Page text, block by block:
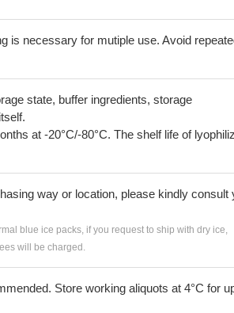
is necessary for mutiple use. Avoid
state, buffer ingredients, storage
at -20°C/-80°C. The shelf life of
way or location, please kindly consult
blue ice packs, if you request to ship with dry ice,
will be charged.
Store working aliquots at 4°C for